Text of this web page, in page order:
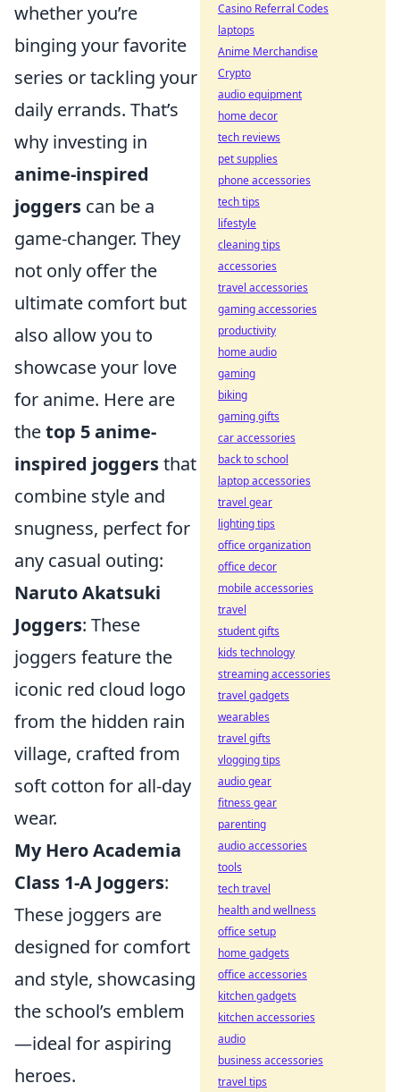
whether you’re
binging your favorite
series or tackling your
daily errands. That’s
why investing in
anime-inspired
joggers can be a
game-changer. They
not only offer the
ultimate comfort but
also allow you to
showcase your love
for anime. Here are
thetop 5 anime-
inspired joggersthat
combine style and
snugness, perfect for
any casual outing:
Naruto Akatsuki
Joggers: These
joggers feature the
iconic red cloud logo
from the hidden rain
village, crafted from
soft cotton for all-day
wear.
My Hero Academia
Class 1-A Joggers:
These joggers are
designed for comfort
and style, showcasing
the school’s emblem
—ideal for aspiring
heroes.
Casino Referral Codes
laptops
Anime Merchandise
Crypto
audio equipment
home decor
tech reviews
pet supplies
phone accessories
tech tips
lifestyle
cleaning tips
accessories
travel accessories
gaming accessories
productivity
home audio
gaming
biking
gaming gifts
car accessories
back to school
laptop accessories
travel gear
lighting tips
office organization
office decor
mobile accessories
travel
student gifts
kids technology
streaming accessories
travel gadgets
wearables
travel gifts
vlogging tips
audio gear
fitness gear
parenting
audio accessories
tools
tech travel
health and wellness
office setup
home gadgets
office accessories
kitchen gadgets
kitchen accessories
audio
business accessories
travel tips